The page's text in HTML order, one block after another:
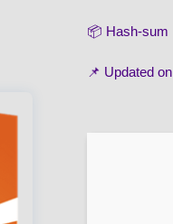
📦 Hash-
📌 Updated